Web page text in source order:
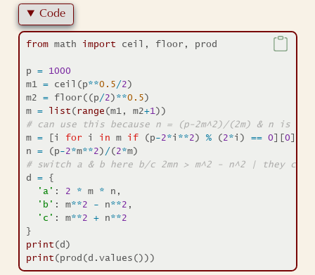
Code
from math import ceil, floor, prod
p =
1000
m1 = ceil(p**0.5/2)
m2 = floor((p/2) **0.5)
m = list ( range (m1, m2+1))
# can use this because n = (p-2m^2)/(2m) & n is an
m = [i for i in m if (p-2*i **2) % (2*i) == 0 ][0
n = (p-2*m**2) / (2*m)
# switch a & b here b/c 2mn > m^2 - n^2 | they can
d = {
'a' : 2 * m * n,
'b' : m**2 - n**2 ,
'c' : m**2 + n**2
}
print (d)
print (prod(d.values()))